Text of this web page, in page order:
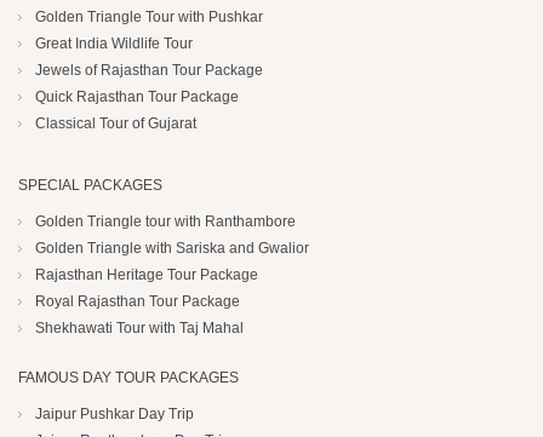
Golden Triangle Tour with Pushkar
Great India Wildlife Tour
Jewels of Rajasthan Tour Package
Quick Rajasthan Tour Package
Classical Tour of Gujarat
SPECIAL PACKAGES
Golden Triangle tour with Ranthambore
Golden Triangle with Sariska and Gwalior
Rajasthan Heritage Tour Package
Royal Rajasthan Tour Package
Shekhawati Tour with Taj Mahal
FAMOUS DAY TOUR PACKAGES
Jaipur Pushkar Day Trip